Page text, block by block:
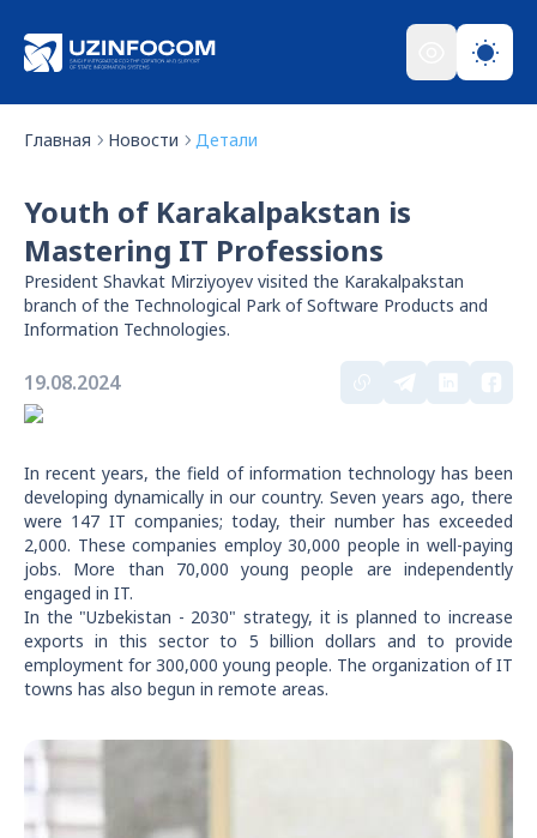
Главная Новости Детали
Youth of Karakalpakstan is
Mastering IT Professions
President Shavkat Mirziyoyev visited the Karakalpakstan
branch of the Technological Park of Software Products and
Information Technologies.
19.08.2024
In recent years, the field of information technology has been
developing dynamically in our country. Seven years ago, there
were 147 IT companies; today, their number has exceeded
2,000. These companies employ 30,000 people in well-paying
jobs. More than 70,000 young people are independently
engaged in IT.
In the "Uzbekistan - 2030" strategy, it is planned to increase
exports in this sector to 5 billion dollars and to provide
employment for 300,000 young people. The organization of IT
towns has also begun in remote areas.